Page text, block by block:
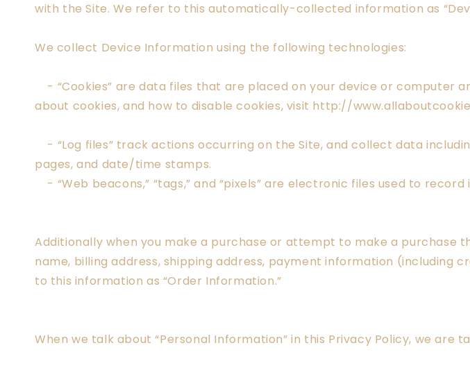
with the Site. We refer to this automatically-collected information as
We collect Device Information using the following technologies:
- “Cookies” are data files that are placed on your device or computer
about cookies, and how to disable cookies, visit http://
- “Log files” track actions occurring on the Site, and collect data
pages, and date/time stamps.
- “Web beacons,” “tags,” and “pixels” are electronic files used to
Additionally when you make a purchase or attempt to make a purchase
name, billing address, shipping address, payment information (including
to this information as “Order Information.”
When we talk about “Personal Information” in this Privacy Policy, we